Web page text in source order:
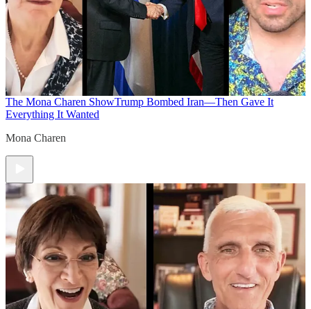
The Mona Charen ShowTrump Bombed Iran—Then Gave It
Everything It Wanted
Mona Charen